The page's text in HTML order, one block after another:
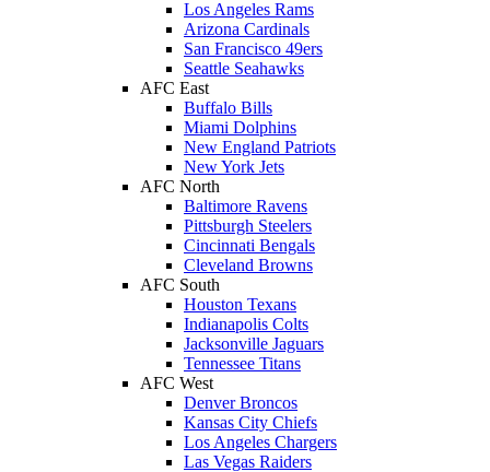
Los Angeles Rams
Arizona Cardinals
San Francisco 49ers
Seattle Seahawks
AFC East
Buffalo Bills
Miami Dolphins
New England Patriots
New York Jets
AFC North
Baltimore Ravens
Pittsburgh Steelers
Cincinnati Bengals
Cleveland Browns
AFC South
Houston Texans
Indianapolis Colts
Jacksonville Jaguars
Tennessee Titans
AFC West
Denver Broncos
Kansas City Chiefs
Los Angeles Chargers
Las Vegas Raiders